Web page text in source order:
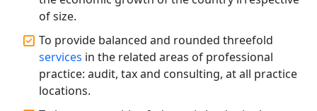
Best Tax Consultant in India - My
Startup Solution
Online GST registration consultant in
India
of size.
To provide balanced and rounded threefold
services in the related areas of professional
practice: audit, tax and consulting, at all practice
locations.